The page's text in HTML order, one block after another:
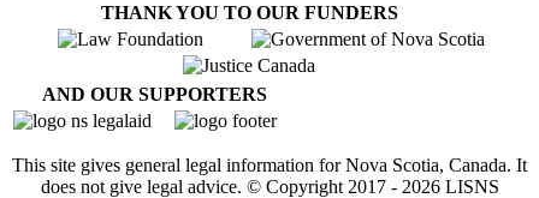
THANK YOU TO OUR FUNDERS
AND OUR SUPPORTERS
This site gives general legal information for Nova Scotia, Canada. It
does not give legal advice. © Copyright 2017 - 2026LISNS